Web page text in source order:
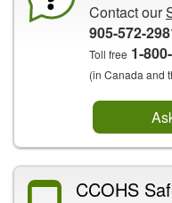
Contact our
905-572-
Toll free 1-
(in Canada and
CCOHS